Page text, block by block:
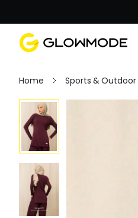
Home Sports & Outdoor